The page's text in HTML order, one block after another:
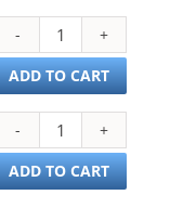
ADD TO CART
ADD TO CART